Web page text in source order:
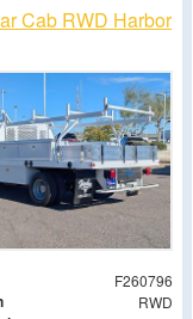
Cab RWD Harbor
F260796
RWD